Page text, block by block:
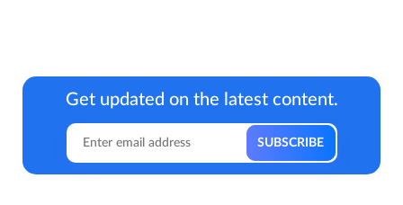
Get updated on the latest content.